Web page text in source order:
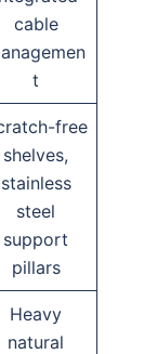
cable
t
free
shelves,
stainless
steel
support
pillars
Heavy
natural